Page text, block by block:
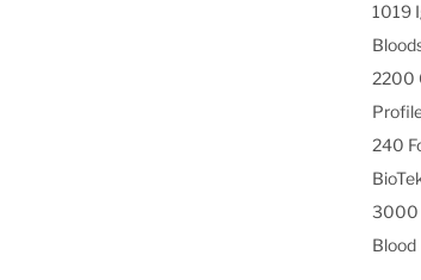
1019
2200
240
3000
Blood